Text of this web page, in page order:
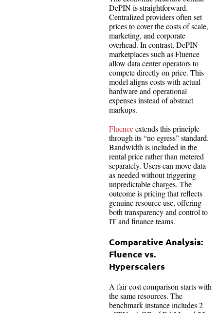
DePIN is straightforward.
Centralized providers often set
prices to cover the costs of scale,
marketing, and corporate
overhead. In contrast, DePIN
marketplaces such as Fluence
allow data center operators to
compete directly on price. This
model aligns costs with actual
hardware and operational
expenses instead of abstract
markups.
Fluenceextends this principle
through its “no egress” standard.
Bandwidth is included in the
rental price rather than metered
separately. Users can move data
as needed without triggering
unpredictable charges. The
outcome is pricing that reflects
genuine resource use, offering
both transparency and control to
IT and finance teams.
Comparative Analysis:
Fluence vs.
Hyperscalers
A fair cost comparison starts with
the same resources. The
benchmark instance includes 2